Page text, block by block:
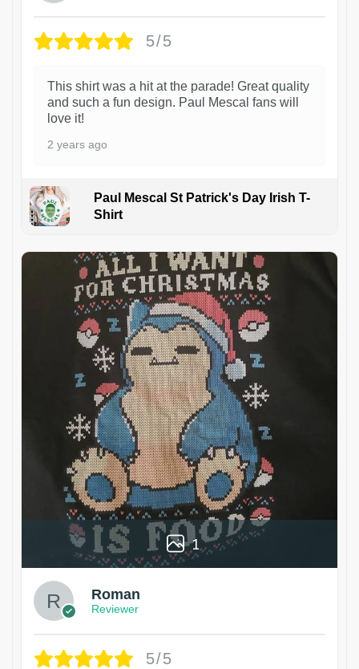
5/5
This shirt was a hit at the parade! Great quality
and such a fun design. Paul Mescal fans will
love it!
2 years ago
Paul Mescal St Patrick's Day Irish T-
Shirt
1
Roman
Reviewer
5/5